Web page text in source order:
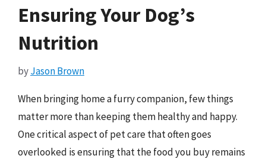
Ensuring Your Dog’s
Nutrition
byJason Brown
When bringing home a furry companion, few things
matter more than keeping them healthy and happy.
One critical aspect of pet care that often goes
overlooked is ensuring that the food you buy remains